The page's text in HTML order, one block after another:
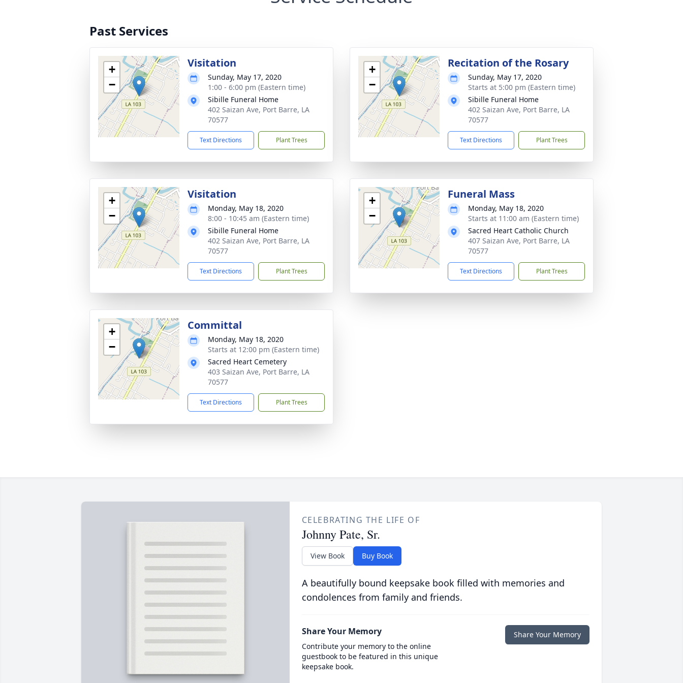
Past Services
+
−
Visitation
Sunday, May 17, 2020
1:00 - 6:00 pm (Eastern time)
Sibille Funeral Home
402 Saizan Ave, Port Barre, LA
70577
Text Directions Plant Trees
+
−
Recitation of the Rosary
Sunday, May 17, 2020
Starts at 5:00 pm (Eastern time)
Sibille Funeral Home
402 Saizan Ave, Port Barre, LA
70577
Text Directions Plant Trees
+
−
Visitation
Monday, May 18, 2020
8:00 - 10:45 am (Eastern time)
Sibille Funeral Home
402 Saizan Ave, Port Barre, LA
70577
Text Directions Plant Trees
+
−
Funeral Mass
Monday, May 18, 2020
Starts at 11:00 am (Eastern time)
Sacred Heart Catholic Church
407 Saizan Ave, Port Barre, LA
70577
Text Directions Plant Trees
+
−
Committal
Monday, May 18, 2020
Starts at 12:00 pm (Eastern time)
Sacred Heart Cemetery
403 Saizan Ave, Port Barre, LA
70577
Text Directions Plant Trees
CELEBRATING THE LIFE OF
Johnny Pate, Sr.
View Book Buy Book
A beautifully bound keepsake book filled with memories and
condolences from family and friends.
Share Your Memory
Contribute your memory to the online
guestbook to be featured in this unique
keepsake book.
Share Your Memory